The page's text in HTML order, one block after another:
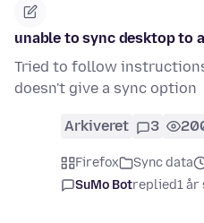
unable to sync desktop to
Tried to follow
doesn't give a sync option
Arkiveret 3
Firefox Sync data
SuMo Botreplied1 år